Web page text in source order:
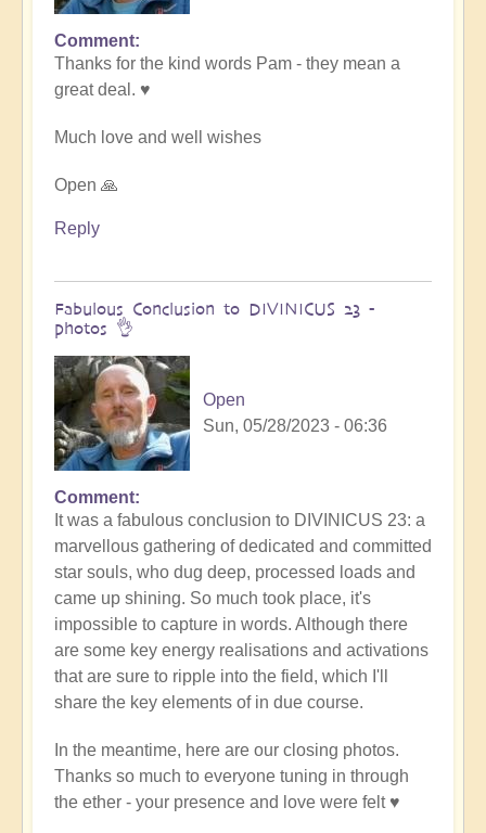
In
reply
to
Divinicus
by
Pam
Comment
Thanks for the kind words Pam - they mean a
great deal. ♥️
Much love and well wishes
Open 🙏
Reply
Fabulous Conclusion to DIVINICUS 23 -
photos 👌
Open
Sun, 05/28/2023 - 06:36
Comment
It was a fabulous conclusion to DIVINICUS 23: a
marvellous gathering of dedicated and committed
star souls, who dug deep, processed loads and
came up shining. So much took place, it's
impossible to capture in words. Although there
are some key energy realisations and activations
that are sure to ripple into the field, which I'll
share the key elements of in due course.
In the meantime, here are our closing photos.
Thanks so much to everyone tuning in through
the ether - your presence and love were felt ♥️